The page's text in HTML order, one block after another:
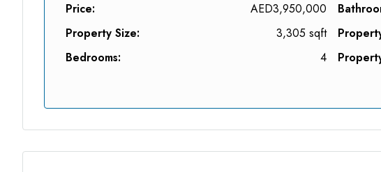
Price:
AED3,950,000
Property Size:
3,305 sqft
Bedrooms:
4